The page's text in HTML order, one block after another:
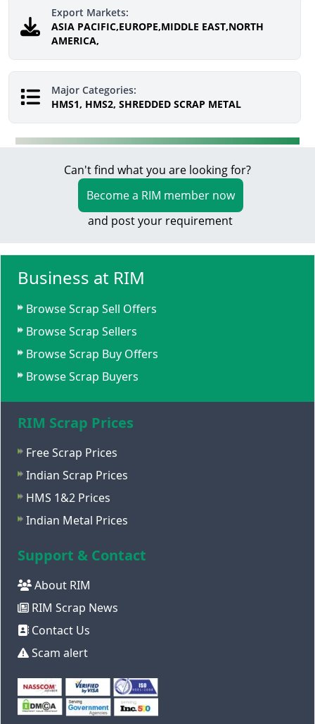
Export Markets:
ASIA PACIFIC,EUROPE,MIDDLE EAST,NORTH
AMERICA,
Major Categories:
HMS1, HMS2, SHREDDED SCRAP METAL
Can't find what you are looking for?
Become a RIM member now
and post your requirement
Business at RIM
Browse Scrap Sell Offers
Browse Scrap Sellers
Browse Scrap Buy Offers
Browse Scrap Buyers
RIM Scrap Prices
Free Scrap Prices
Indian Scrap Prices
HMS 1&2 Prices
Indian Metal Prices
Support & Contact
About RIM
RIM Scrap News
Contact Us
Scam alert